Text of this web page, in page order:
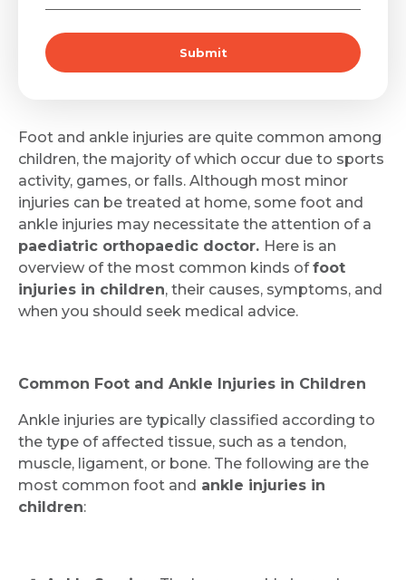
Submit
Foot and ankle injuries are quite common among
children, the majority of which occur due to sports
activity, games, or falls. Although most minor
injuries can be treated at home, some foot and
ankle injuries may necessitate the attention of a
paediatric orthopaedic doctor. Here is an
overview of the most common kinds offoot
injuries in children, their causes, symptoms, and
when you should seek medical advice.
Common Foot and Ankle Injuries in Children
Ankle injuries are typically classified according to
the type of affected tissue, such as a tendon,
muscle, ligament, or bone. The following are the
most common foot and ankle injuries in
children: